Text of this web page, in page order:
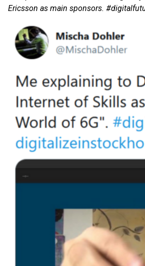
Ericsson as main sponsors.